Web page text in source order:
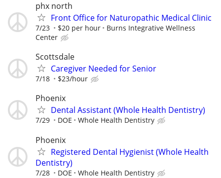
phx north
Front Office for Naturopathic Medical Clinic
7/23 $20 per hour
Burns Integrative Wellness
Center
Scottsdale
Caregiver Needed for Senior
7/18 $23/hour
Phoenix
Dental Assistant (Whole Health Dentistry)
7/29 DOE Whole Health Dentistry
Phoenix
Registered Dental Hygienist (Whole Health
Dentistry)
7/28 DOE Whole Health Dentistry